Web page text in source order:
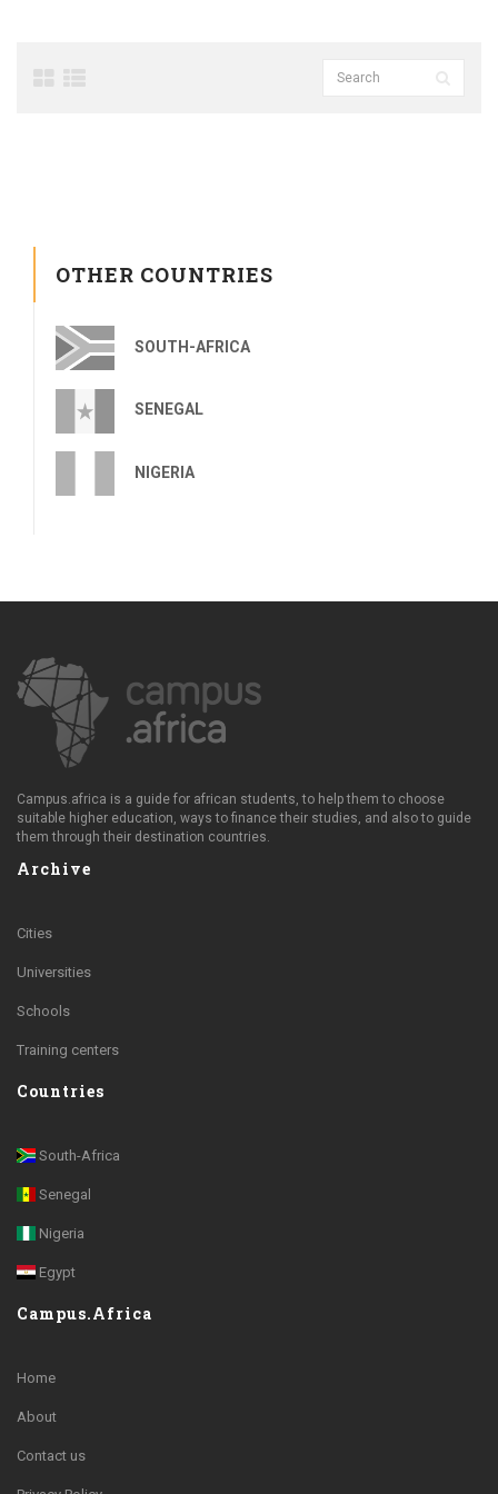
OTHER COUNTRIES
SOUTH-AFRICA
SENEGAL
NIGERIA
Campus.africa is a guide for african students, to help them to choose
suitable higher education, ways to finance their studies, and also to guide
them through their destination countries.
Archive
Cities
Universities
Schools
Training centers
Countries
South-Africa
Senegal
Nigeria
Egypt
Campus.Africa
Home
About
Contact us